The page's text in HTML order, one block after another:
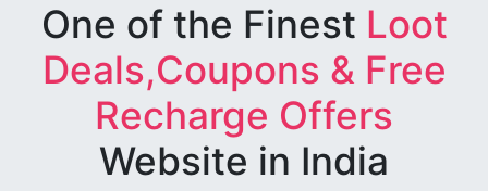
One of the Finest Loot
Deals,Coupons & Free
Recharge Offers
Website in India